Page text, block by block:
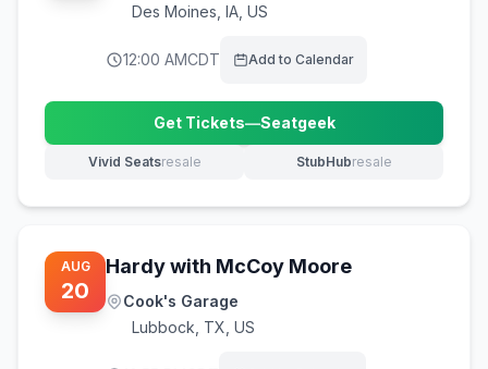
Des Moines IA, US
12:00 AMCDT Add to Calendar
Get Tickets—Seatgeek
(opens in new tab)
Vivid Seatsresale
(opens in new tab) StubHubresale
(opens in new tab)
AUG
20
Hardy with McCoy Moore
Cook's Garage
Lubbock TX, US